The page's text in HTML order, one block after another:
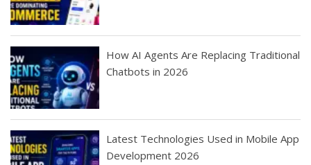
How AI Agents Are Replacing Traditional
Chatbots in 2026
Latest Technologies Used in Mobile App
Development 2026